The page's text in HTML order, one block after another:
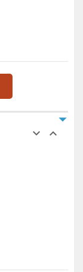
arrow_drop_down
 